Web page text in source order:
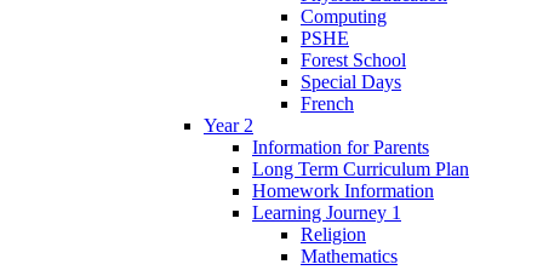
Computing
PSHE
Forest School
Special Days
French
Year 2
Information for Parents
Long Term Curriculum Plan
Homework Information
Learning Journey 1
Religion
Mathematics